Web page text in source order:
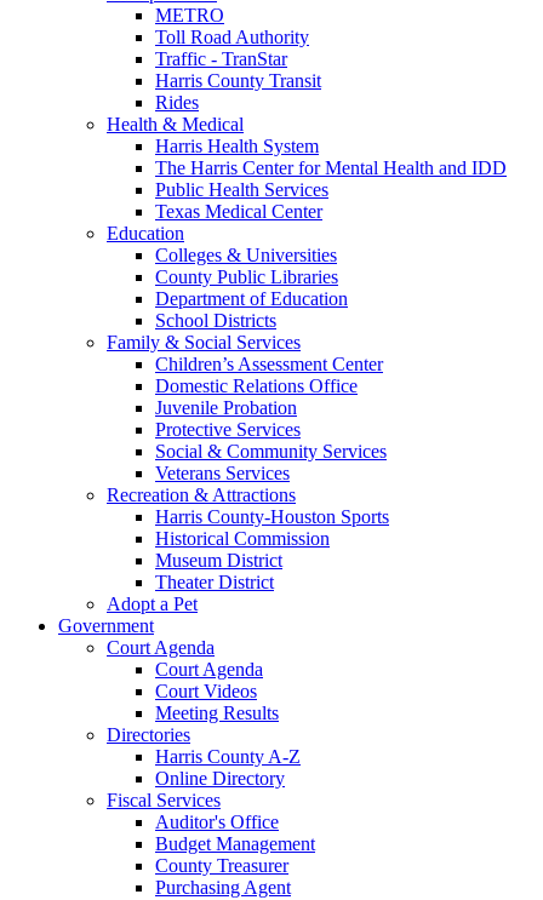
METRO
Toll Road Authority
Traffic - TranStar
Harris County Transit
Rides
Health & Medical
Harris Health System
The Harris Center for Mental Health and IDD
Public Health Services
Texas Medical Center
Education
Colleges & Universities
County Public Libraries
Department of Education
School Districts
Family & Social Services
Children’s Assessment Center
Domestic Relations Office
Juvenile Probation
Protective Services
Social & Community Services
Veterans Services
Recreation & Attractions
Harris County-Houston Sports
Historical Commission
Museum District
Theater District
Adopt a Pet
Government
Court Agenda
Court Agenda
Court Videos
Meeting Results
Directories
Harris County A-Z
Online Directory
Fiscal Services
Auditor's Office
Budget Management
County Treasurer
Purchasing Agent